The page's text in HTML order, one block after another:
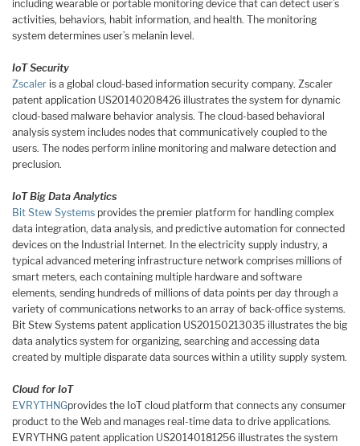
including wearable or portable monitoring device that can detect user’s
activities, behaviors, habit information, and health. The monitoring
system determines user’s melanin level.
IoT Security
Zscaler is a global cloud-based information security company. Zscaler
patent application US20140208426 illustrates the system for dynamic
cloud-based malware behavior analysis. The cloud-based behavioral
analysis system includes nodes that communicatively coupled to the
users. The nodes perform inline monitoring and malware detection and
preclusion.
IoT Big Data Analytics
Bit Stew Systems provides the premier platform for handling complex
data integration, data analysis, and predictive automation for connected
devices on the Industrial Internet. In the electricity supply industry, a
typical advanced metering infrastructure network comprises millions of
smart meters, each containing multiple hardware and software
elements, sending hundreds of millions of data points per day through a
variety of communications networks to an array of back-office systems.
Bit Stew Systems patent application US20150213035 illustrates the big
data analytics system for organizing, searching and accessing data
created by multiple disparate data sources within a utility supply system.
Cloud for IoT
EVRYTHNGprovides the IoT cloud platform that connects any consumer
product to the Web and manages real-time data to drive applications.
EVRYTHNG patent application US20140181256 illustrates the system